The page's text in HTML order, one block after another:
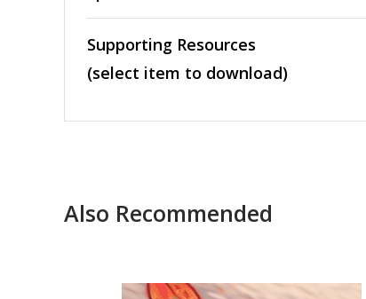
Supporting Resources
(select item to download)
Also Recommended